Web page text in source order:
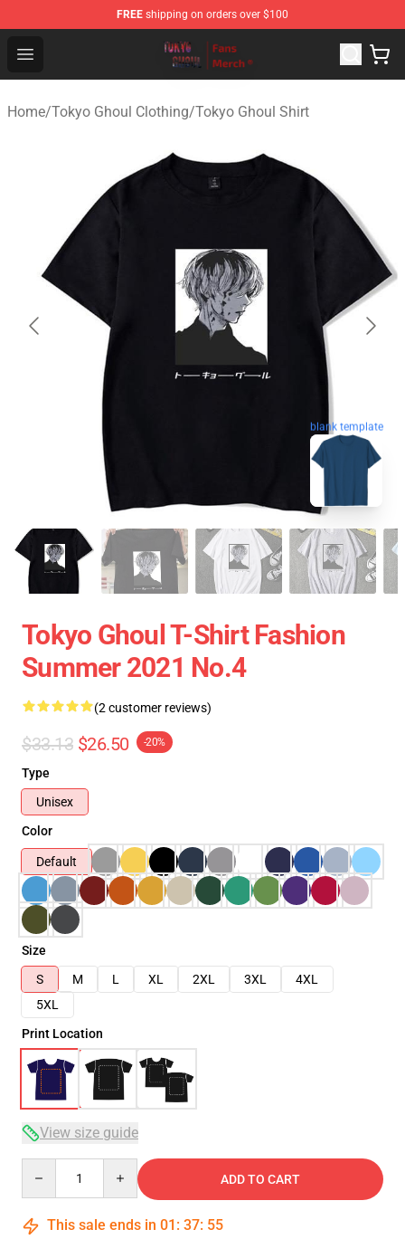
FREE shipping on orders over $100
Open menu
Tokyo Ghoul Store - Official Tokyo Ghoul Merchandise
Home/Tokyo Ghoul Clothing/Tokyo Ghoul Shirt
blank template
Tokyo Ghoul T-Shirt Fashion
Summer 2021 No.4
(2 customer reviews)
$33.13 $26.50 -20%
Type
Unisex
Color
Default
Size
S
M L XL 2XL 3XL
4XL
5XL
Print Location
View size guide
ADD TO CART
This sale ends in 01 : 37: 54